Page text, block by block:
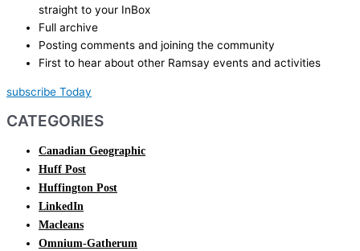
straight to your InBox
Full archive
Posting comments and joining the community
First to hear about other Ramsay events and activities
subscribe Today
CATEGORIES
Canadian Geographic
Huff Post
Huffington Post
LinkedIn
Macleans
Omnium-Gatherum